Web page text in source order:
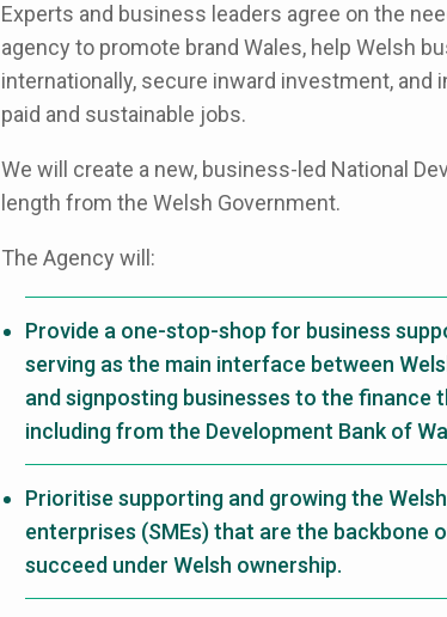
Experts and business leaders agree on the
agency to promote brand Wales, help Welsh
internationally, secure inward investment, and
paid and sustainable jobs.
We will create a new, business-led National
length from the Welsh Government.
The Agency will:
Provide a one-stop-shop for business
serving as the main interface between
and signposting businesses to the
including from the Development Bank of
Prioritise supporting and growing the
enterprises (SMEs) that are the backbone
succeed under Welsh ownership.